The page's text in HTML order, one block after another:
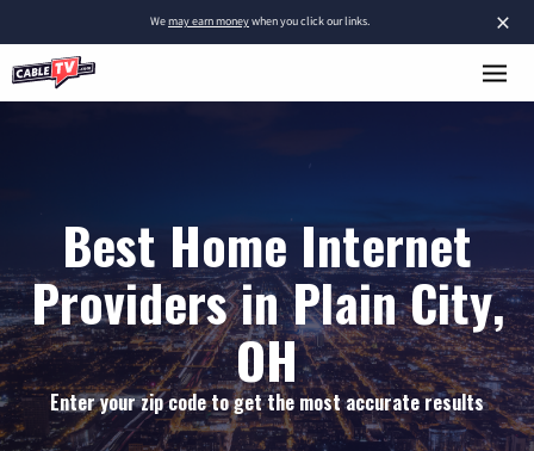
×
Wemay earn moneywhen you click our links.
Best Home Internet
Providers in Plain City,
OH
Enter your zip code to get the most accurate results